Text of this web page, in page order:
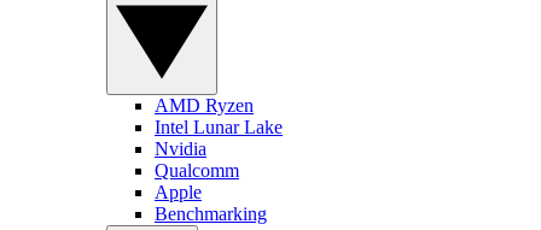
AMD Ryzen
Intel Lunar Lake
Nvidia
Qualcomm
Apple
Benchmarking